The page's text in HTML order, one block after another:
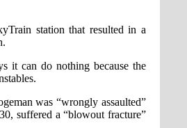
station that resulted in a
it can do nothing because the
was “wrongly assaulted”
suffered a “blowout fracture”